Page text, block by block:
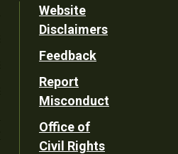
Website
Disclaimers
Feedback
Report
Misconduct
Office of
Civil Rights